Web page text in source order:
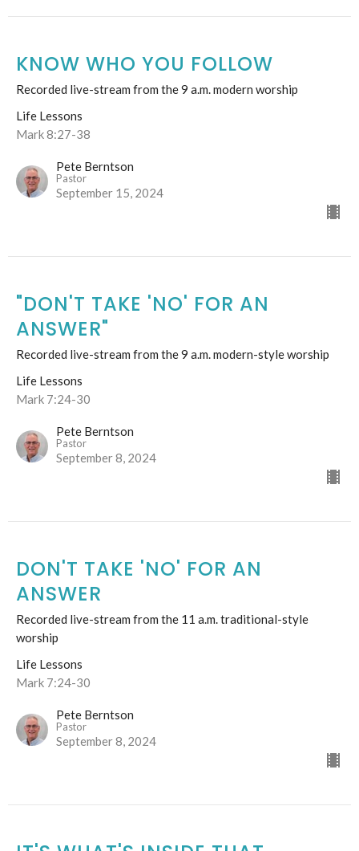
KNOW WHO YOU FOLLOW
Recorded live-stream from the 9 a.m. modern worship
Life Lessons
Mark 8:27-38
Pete Berntson
Pastor
September 15, 2024
"DON'T TAKE 'NO' FOR AN
ANSWER"
Recorded live-stream from the 9 a.m. modern-style worship
Life Lessons
Mark 7:24-30
Pete Berntson
Pastor
September 8, 2024
DON'T TAKE 'NO' FOR AN
ANSWER
Recorded live-stream from the 11 a.m. traditional-style
worship
Life Lessons
Mark 7:24-30
Pete Berntson
Pastor
September 8, 2024